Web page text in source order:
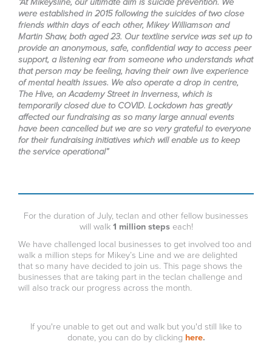
were established in 2015 following the suicides of two close
friends within days of each other, Mikey Williamson and
Martin Shaw, both aged 23. Our textline service was set up to
provide an anonymous, safe, confidential way to access peer
support, a listening ear from someone who understands what
that person may be feeling, having their own live experience
of mental health issues. We also operate a drop in centre,
The Hive, on Academy Street in Inverness, which is
temporarily closed due to COVID. Lockdown has greatly
affected our fundraising as so many large annual events
have been cancelled but we are so very grateful to everyone
for their fundraising initiatives which will enable us to keep
the service operational”
For the duration of July, teclan and other fellow businesses
will walk 1 million stepseach!
We have challenged local businesses to get involved too and
walk a million steps for Mikey’s Line and we are delighted
that so many have decided to join us. This page shows the
businesses that are taking part in the teclan challenge and
will also track our progress across the month.
If you're unable to get out and walk but you'd still like to
donate, you can do by clicking here.